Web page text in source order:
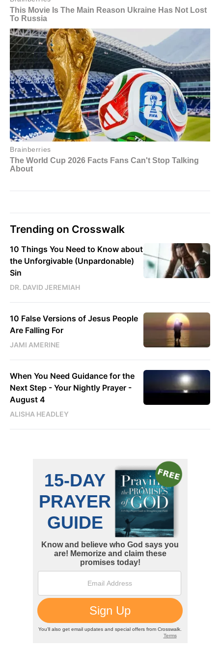
Trending on Crosswalk
10 Things You Need to Know about
the Unforgivable (Unpardonable)
Sin
DR. DAVID JEREMIAH
10 False Versions of Jesus People
Are Falling For
JAMI AMERINE
When You Need Guidance for the
Next Step - Your Nightly Prayer -
August 4
ALISHA HEADLEY